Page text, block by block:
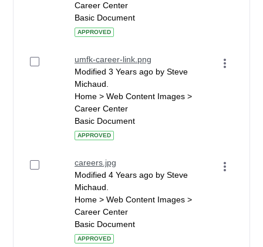
Career Center
Basic Document
APPROVED
umfk-career-link.png
Modified 3 Years ago by Steve
Michaud.
Home > Web Content Images >
Career Center
Basic Document
APPROVED
careers.jpg
Modified 4 Years ago by Steve
Michaud.
Home > Web Content Images >
Career Center
Basic Document
APPROVED